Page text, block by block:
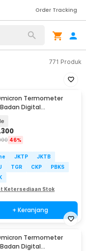
Order Tracking
771 Produk
Termometer
Digital
46%
JKTP
JKTB
TGR CKP
PBKS
Ketersediaan Stok
+ Keranjang
Termometer
Digital